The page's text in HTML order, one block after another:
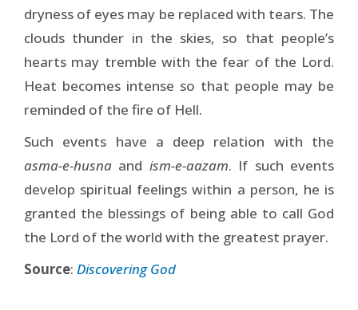
dryness of eyes may be replaced with tears. The
clouds thunder in the skies, so that people’s
hearts may tremble with the fear of the Lord.
Heat becomes intense so that people may be
reminded of the fire of Hell.
Such events have a deep relation with the
asma-e-husna and ism-e-aazam. If such events
develop spiritual feelings within a person, he is
granted the blessings of being able to call God
the Lord of the world with the greatest prayer.
Source: Discovering God